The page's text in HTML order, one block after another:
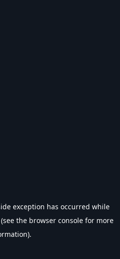
exception has occurred while
(see the browser console for more